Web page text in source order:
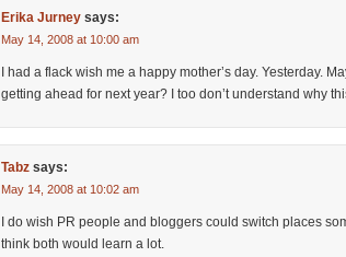
Erika Jurney says:
May 14, 2008 at 10:00 am
I had a flack wish me a happy mother’s day. Yesterday.
getting ahead for next year? I too don’t understand why
Tabz says:
May 14, 2008 at 10:02 am
I do wish PR people and bloggers could switch places
think both would learn a lot.